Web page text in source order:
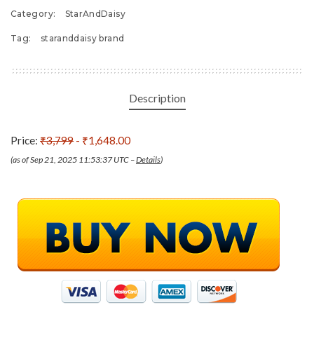
Category: StarAndDaisy
Tag: staranddaisy brand
Description
Price: ₹3,799 - ₹1,648.00
(as of Sep 21, 2025 11:53:37 UTC –Details)